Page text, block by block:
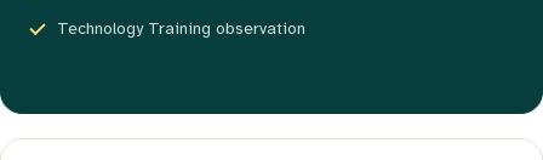
Technology Training observation